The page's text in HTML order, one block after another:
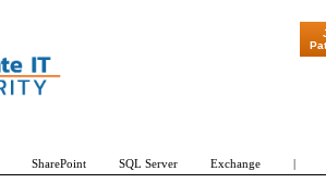
"Patch
SharePoint SQL Server Exchange |